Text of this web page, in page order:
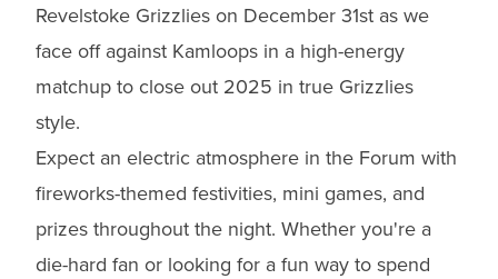
Revelstoke Grizzlies on December 31st as we
face off against Kamloops in a high-energy
matchup to close out 2025 in true Grizzlies
style.
Expect an electric atmosphere in the Forum with
fireworks-themed festivities, mini games, and
prizes throughout the night. Whether you're a
die-hard fan or looking for a fun way to spend